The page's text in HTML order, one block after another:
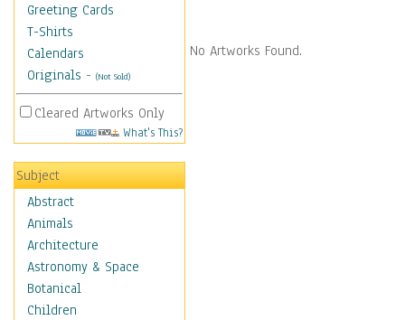
Greeting Cards
T-Shirts
Calendars
Originals - (Not Sold)
Cleared Artworks Only
What's This?
Subject
Abstract
Animals
Architecture
Astronomy & Space
Botanical
Children
No Artworks Found.